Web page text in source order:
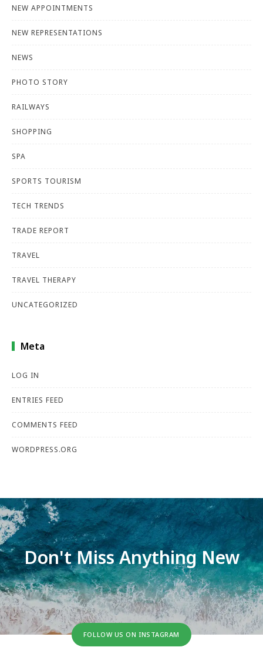
NEW APPOINTMENTS
NEW REPRESENTATIONS
NEWS
PHOTO STORY
RAILWAYS
SHOPPING
SPA
SPORTS TOURISM
TECH TRENDS
TRADE REPORT
TRAVEL
TRAVEL THERAPY
UNCATEGORIZED
Meta
LOG IN
ENTRIES FEED
COMMENTS FEED
WORDPRESS.ORG
Don't Miss Anything New
FOLLOW US ON INSTAGRAM